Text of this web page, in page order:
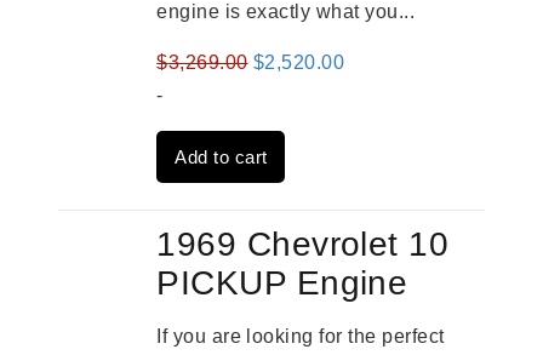
engine is exactly what you...
$3,269.00 Original
was:
$3,269.00.
$2,520.00Current
-
Add to cart
1969 Chevrolet 10
PICKUP Engine
If you are looking for the perfect